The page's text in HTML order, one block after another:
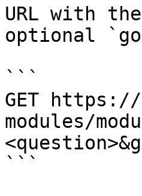
URL with
optional
```
GET
modules/
```